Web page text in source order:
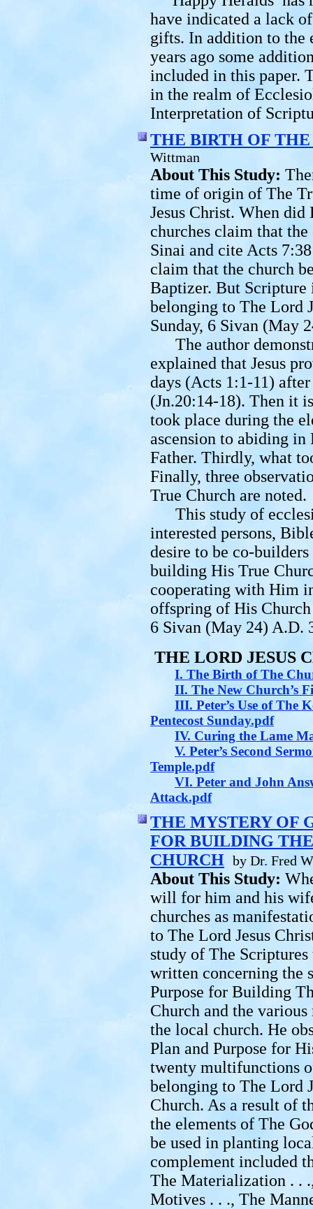
have indicated a lack
gifts. In addition to the
years ago some
included in this paper.
in the realm of
Interpretation of
THE BIRTH OF
Wittman
About This Study:
time of origin of The
Jesus Christ. When did
churches claim that
Sinai and cite Acts
claim that the church
Baptizer. But Scripture
belonging to The Lord
Sunday, 6 Sivan (May
The author
explained that Jesus
days (Acts 1:1-11)
(Jn.20:14-18). Then it
took place during the
ascension to abiding
Father. Thirdly, what
Finally, three
True Church are noted.
This study of
interested persons,
desire to be co-
building His True
cooperating with Him
offspring of His Church
6 Sivan (May 24) A.D.
THE LORD JESUS
I. The Birth of The
II. The New Church’s
III. Peter’s Use of The
Pentecost Sunday.pdf
IV. Curing the Lame
V. Peter’s Second
Temple.pdf
VI. Peter and John
Attack.pdf
THE MYSTERY OF
FOR BUILDING
CHURCH by Dr. Fred
About This Study:
will for him and his
churches as
to The Lord Jesus
study of The
written concerning the
Purpose for Building
Church and the
the local church. He
Plan and Purpose for
twenty multifunctions
belonging to The Lord
Church. As a result of
the elements of The
be used in planting
complement included
The Materialization . .
Motives . . ., The